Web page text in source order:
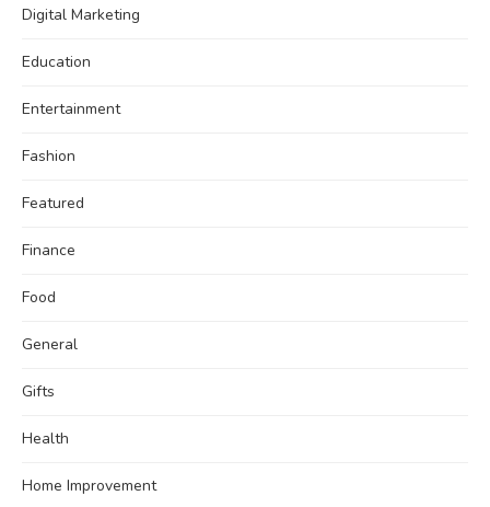
Digital Marketing
Education
Entertainment
Fashion
Featured
Finance
Food
General
Gifts
Health
Home Improvement